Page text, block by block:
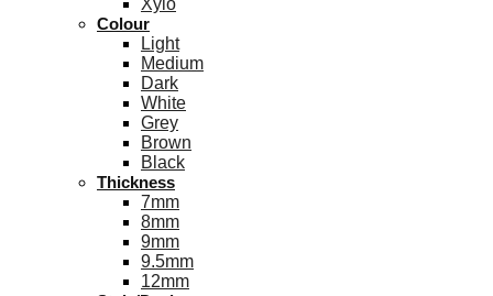
Xylo
Colour
Light
Medium
Dark
White
Grey
Brown
Black
Thickness
7mm
8mm
9mm
9.5mm
12mm